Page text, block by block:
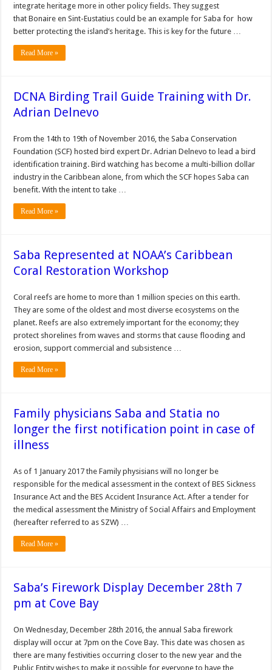
integrate heritage more in other policy fields. They suggest
that Bonaire en Sint-Eustatius could be an example for Saba for how
better protecting the island’s heritage. This is key for the future …
Read More »
DCNA Birding Trail Guide Training with Dr.
Adrian Delnevo
From the 14th to 19th of November 2016, the Saba Conservation
Foundation (SCF) hosted bird expert Dr. Adrian Delnevo to lead a bird
identification training. Bird watching has become a multi-billion dollar
industry in the Caribbean alone, from which the SCF hopes Saba can
benefit. With the intent to take …
Read More »
Saba Represented at NOAA’s Caribbean
Coral Restoration Workshop
Coral reefs are home to more than 1 million species on this earth.
They are some of the oldest and most diverse ecosystems on the
planet. Reefs are also extremely important for the economy; they
protect shorelines from waves and storms that cause flooding and
erosion, support commercial and subsistence …
Read More »
Family physicians Saba and Statia no
longer the first notification point in case of
illness
As of 1 January 2017 the Family physisians will no longer be
responsible for the medical assessment in the context of BES Sickness
Insurance Act and the BES Accident Insurance Act. After a tender for
the medical assessment the Ministry of Social Affairs and Employment
(hereafter referred to as SZW) …
Read More »
Saba’s Firework Display December 28th 7
pm at Cove Bay
On Wednesday, December 28th 2016, the annual Saba firework
display will occur at 7pm on the Cove Bay. This date was chosen as
there are many festivities occurring closer to the new year and the
Public Entity wishes to make it possible for everyone to have the